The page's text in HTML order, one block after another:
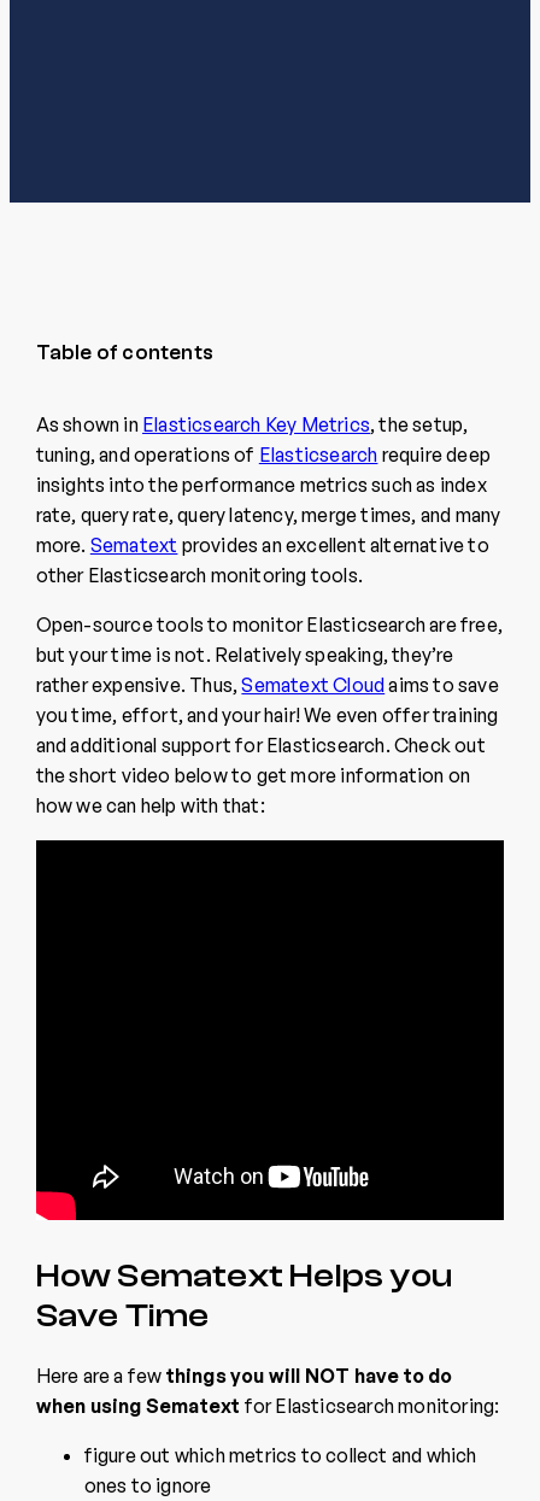
Table of contents
As shown in Elasticsearch Key Metrics, the setup,
tuning, and operations of Elasticsearch require deep
insights into the performance metrics such as index
rate, query rate, query latency, merge times, and many
more. Sematext provides an excellent alternative to
other Elasticsearch monitoring tools.
Open-source tools to monitor Elasticsearch are free,
but your time is not. Relatively speaking, they’re
rather expensive. Thus,Sematext Cloudaims to save
you time, effort, and your hair! We even offer training
and additional support for Elasticsearch. Check out
the short video below to get more information on
how we can help with that:
How Sematext Helps you
Save Time
Here are a few things you will NOT have to do
when using Sematext for Elasticsearch monitoring:
figure out which metrics to collect and which
ones to ignore